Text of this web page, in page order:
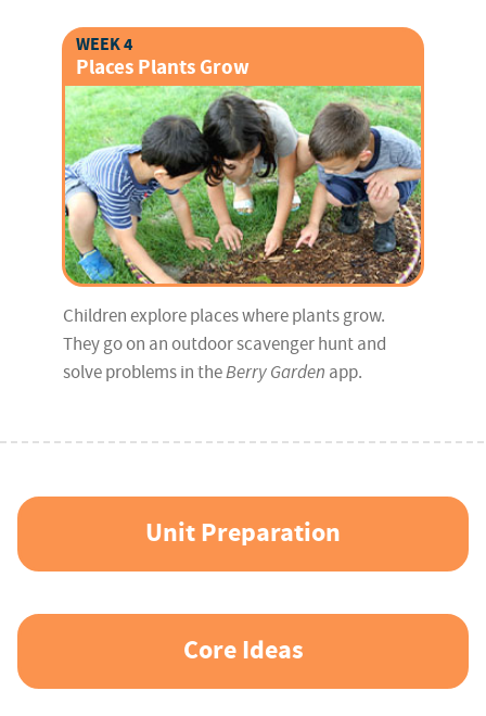
WEEK 4
Places Plants Grow
Children explore places where plants grow.
They go on an outdoor scavenger hunt and
solve problems in theBerry Garden app.
Unit Preparation
Core Ideas